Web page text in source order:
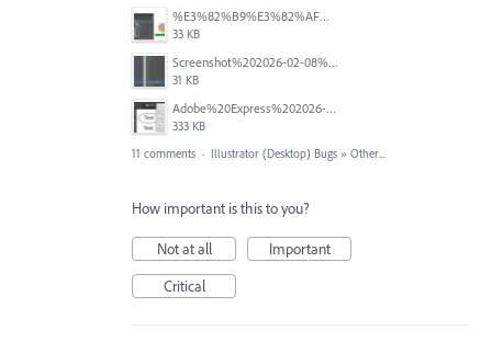
%E3%82%B9%E3%82%AF%E3%83%AA%E3%83%BC%E3%83%B3%E3%82%B7%E3%83%A7%E3%83%83%E3%83%88%202026-02-16%20142606.png
33 KB
Screenshot%202026-02-08%20211734.png
31 KB
Adobe%20Express%202026-01-22%2013.49.41.gif
333 KB
11 comments · Illustrator (Desktop) Bugs » Other...
How important is this to you?
Not at all
Important
Critical